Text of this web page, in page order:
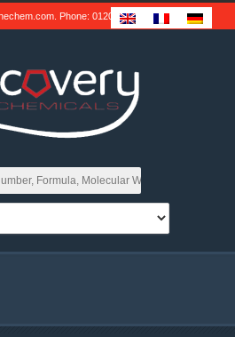
. Phone: 01202 539791 .